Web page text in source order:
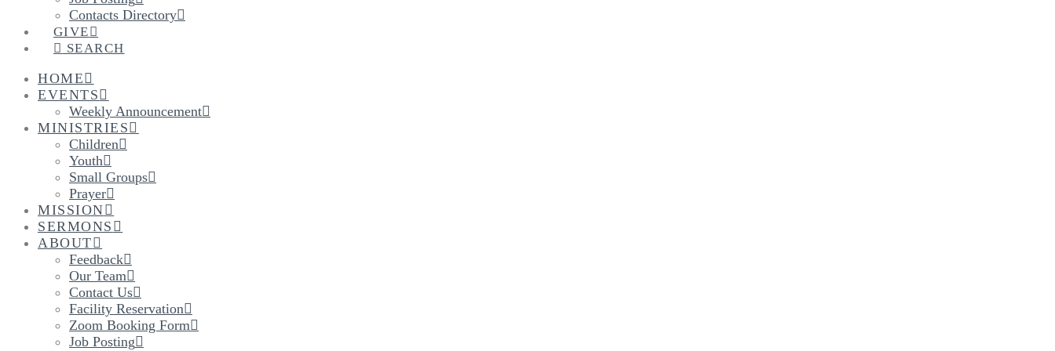
Contacts Directory
GIVE
SEARCH
HOME
EVENTS
Weekly Announcement
MINISTRIES
Children
Youth
Small Groups
Prayer
MISSION
SERMONS
ABOUT
Feedback
Our Team
Contact Us
Facility Reservation
Zoom Booking Form
Job Posting